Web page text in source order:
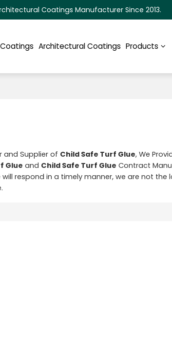
Coatings Manufacturer Since 2013.
Architectural Coatings Products
and Supplier of Child Safe Turf Glue, We
Glue and Child Safe Turf Glue Contract
will respond in a timely manner, we are not the